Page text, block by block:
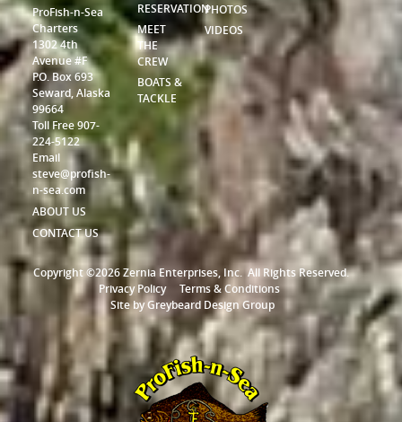
ProFish-n-Sea
Charters
1302 4th
Avenue #F
P.O. Box 693
Seward, Alaska
99664
Toll Free 907-
224-5122
Email
steve@profish-
n-sea.com
ABOUT US
CONTACT US
RESERVATION
MEET
THE
CREW
BOATS &
TACKLE
PHOTOS
VIDEOS
Copyright ©2026 Zernia Enterprises, Inc. All Rights Reserved.
Privacy Policy
Terms & Conditions
Site byGreybeard Design Group